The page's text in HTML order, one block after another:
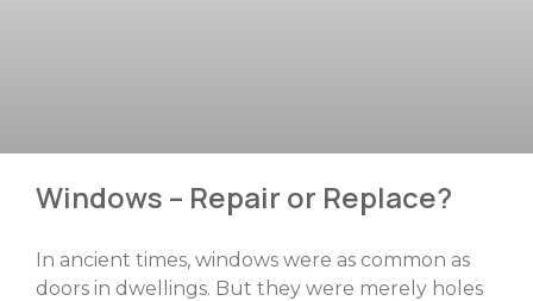
Windows – Repair or Replace?
In ancient times, windows were as common as
doors in dwellings. But they were merely holes